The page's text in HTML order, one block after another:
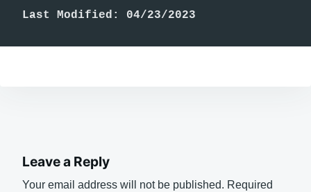
Last Modified: 04/23/2023
Leave a Reply
Your email address will not be published. Required